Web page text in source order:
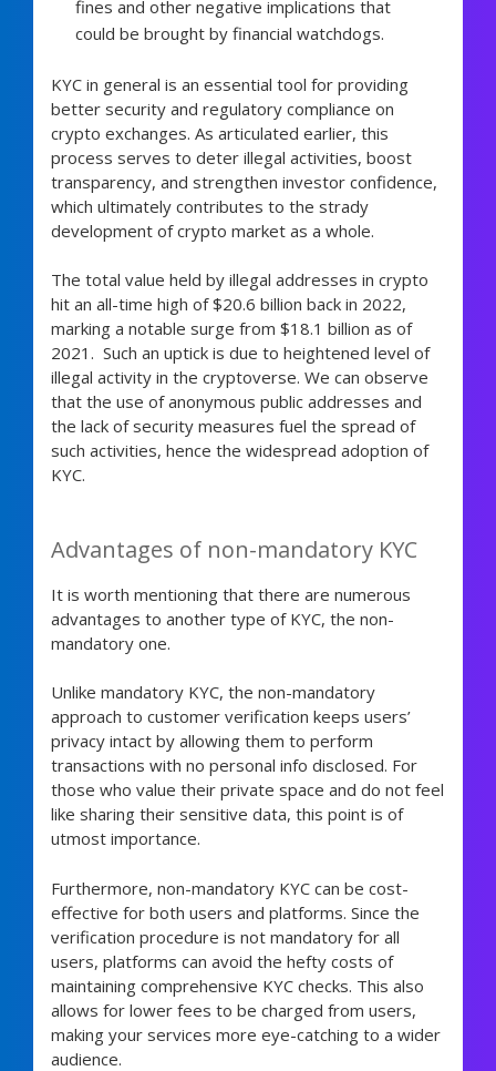
fines and other negative implications that
could be brought by financial watchdogs.
KYC in general is an essential tool for providing
better security and regulatory compliance on
crypto exchanges. As articulated earlier, this
process serves to deter illegal activities, boost
transparency, and strengthen investor confidence,
which ultimately contributes to the strady
development of crypto market as a whole.
The total value held by illegal addresses in crypto
hit an all-time high of $20.6 billion back in 2022,
marking a notable surge from $18.1 billion as of
2021. Such an uptick is due to heightened level of
illegal activity in the cryptoverse. We can observe
that the use of anonymous public addresses and
the lack of security measures fuel the spread of
such activities, hence the widespread adoption of
KYC.
Advantages of non-mandatory KYC
It is worth mentioning that there are numerous
advantages to another type of KYC, the non-
mandatory one.
Unlike mandatory KYC, the non-mandatory
approach to customer verification keeps users’
privacy intact by allowing them to perform
transactions with no personal info disclosed. For
those who value their private space and do not feel
like sharing their sensitive data, this point is of
utmost importance.
Furthermore, non-mandatory KYC can be cost-
effective for both users and platforms. Since the
verification procedure is not mandatory for all
users, platforms can avoid the hefty costs of
maintaining comprehensive KYC checks. This also
allows for lower fees to be charged from users,
making your services more eye-catching to a wider
audience.